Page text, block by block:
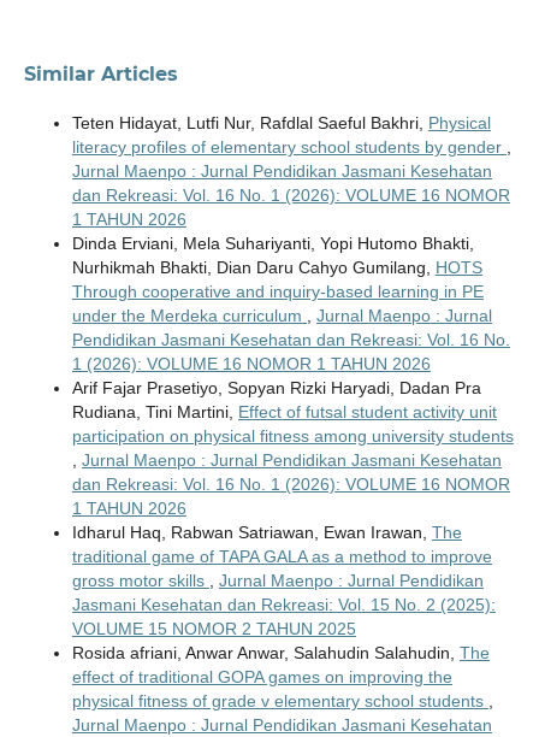
Similar Articles
Teten Hidayat, Lutfi Nur, Rafdlal Saeful Bakhri, Physical
literacy profiles of elementary school students by gender
Jurnal Maenpo : Jurnal Pendidikan Jasmani Kesehatan
dan Rekreasi: Vol. 16 No. 1 (2026): VOLUME 16 NOMOR
1 TAHUN 2026
Dinda Erviani, Mela Suhariyanti, Yopi Hutomo Bhakti,
Nurhikmah Bhakti, Dian Daru Cahyo Gumilang, HOTS
Through cooperative and inquiry-based learning in PE
under the Merdeka curriculum
Jurnal Maenpo : Jurnal
Pendidikan Jasmani Kesehatan dan Rekreasi: Vol. 16 No.
1 (2026): VOLUME 16 NOMOR 1 TAHUN 2026
Arif Fajar Prasetiyo, Sopyan Rizki Haryadi, Dadan Pra
Rudiana, Tini Martini, Effect of futsal student activity unit
participation on physical fitness among university students
Jurnal Maenpo : Jurnal Pendidikan Jasmani Kesehatan
dan Rekreasi: Vol. 16 No. 1 (2026): VOLUME 16 NOMOR
1 TAHUN 2026
Idharul Haq, Rabwan Satriawan, Ewan Irawan, The
traditional game of TAPA GALA as a method to improve
gross motor skills
Jurnal Maenpo : Jurnal Pendidikan
Jasmani Kesehatan dan Rekreasi: Vol. 15 No. 2 (2025):
VOLUME 15 NOMOR 2 TAHUN 2025
Rosida afriani, Anwar Anwar, Salahudin Salahudin, The
effect of traditional GOPA games on improving the
physical fitness of grade v elementary school students
Jurnal Maenpo : Jurnal Pendidikan Jasmani Kesehatan